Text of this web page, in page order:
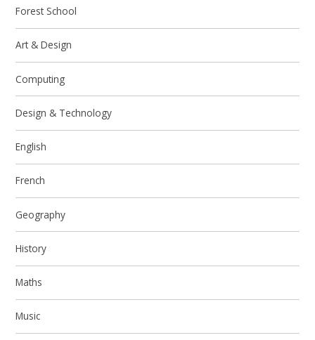
Forest School
Art & Design
Computing
Design & Technology
English
French
Geography
History
Maths
Music